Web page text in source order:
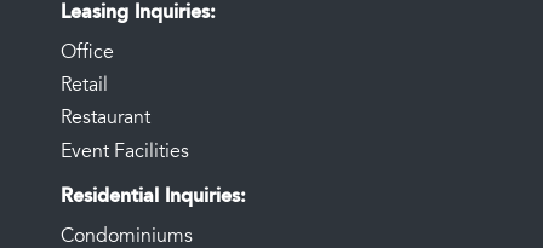
Leasing Inquiries
Office
Retail
Restaurant
Event Facilities
Residential Inquiries
Condominiums